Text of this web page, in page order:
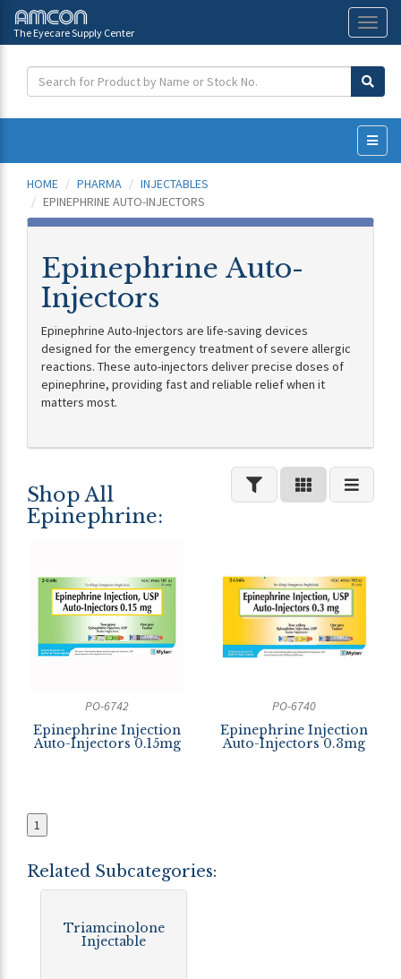
The Eyecare Supply Center
HOME
PHARMA
INJECTABLES
EPINEPHRINE AUTO-INJECTORS
Epinephrine Auto-
Injectors
Epinephrine Auto-Injectors are life-saving devices
designed for the emergency treatment of severe allergic
reactions. These auto-injectors deliver precise doses of
epinephrine, providing fast and reliable relief when it
matters most.
Shop All
Epinephrine:
PO-6742
Epinephrine Injection
Auto-Injectors 0.15mg
PO-6740
Epinephrine Injection
Auto-Injectors 0.3mg
1
Related Subcategories:
Triamcinolone
Injectable